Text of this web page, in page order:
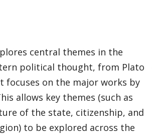
central themes in the
political thought, from Plato
focuses on the major works by
allows key themes (such as
of the state, citizenship, and
to be explored across the